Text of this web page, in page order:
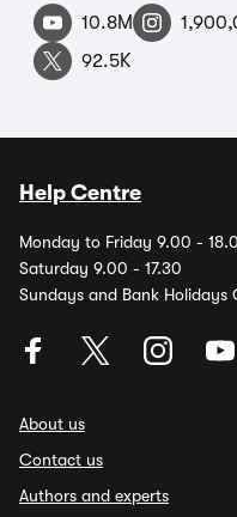
10.8M
92.5K
Help Centre
Monday to Friday 9.00 -
Saturday 9.00 - 17.30
Sundays and Bank Holidays
About us
Contact us
Authors and experts